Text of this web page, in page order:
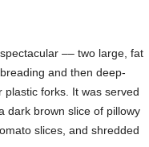
–– two large, fat
and then deep-
forks. It was served
dark brown slice of pillowy
slices, and shredded